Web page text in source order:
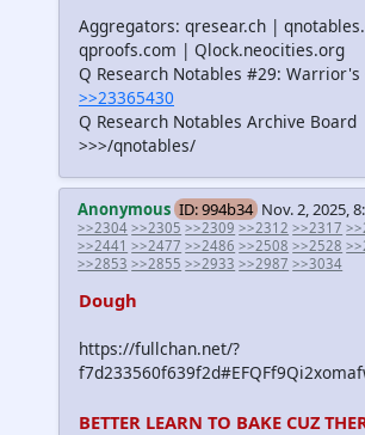
Aggregators: qresear.ch |
qproofs.com | Qlock.neocities.org
Q Research Notables #29: Warrior's
>>23365430
Q Research Notables Archive Board
>>>/qnotables/
Anonymous ID: 994b34 Nov. 2, 2025,
>>2304 >>2305 >>2309 >>2312 >>2317
>>2441 >>2477 >>2486 >>2508 >>2528
>>2853 >>2855 >>2933 >>2987 >>3034
Dough
https://fullchan.net/?
BETTER LEARN TO BAKE CUZ